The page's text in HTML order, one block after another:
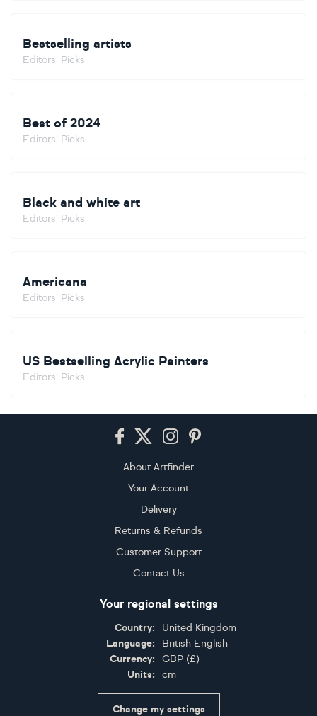
Bestselling artists
Editors' Picks
Best of 2024
Editors' Picks
Black and white art
Editors' Picks
Americana
Editors' Picks
US Bestselling Acrylic Painters
Editors' Picks
About Artfinder
Your Account
Delivery
Returns & Refunds
Customer Support
Contact Us
Your regional settings
Country:
United Kingdom
Language:
British English
Currency:
GBP (£)
Units:
cm
Change my settings